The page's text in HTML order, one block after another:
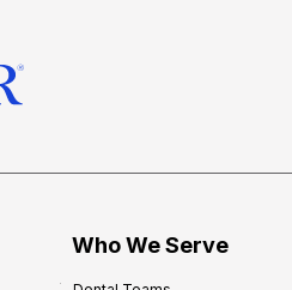
Who We Serve